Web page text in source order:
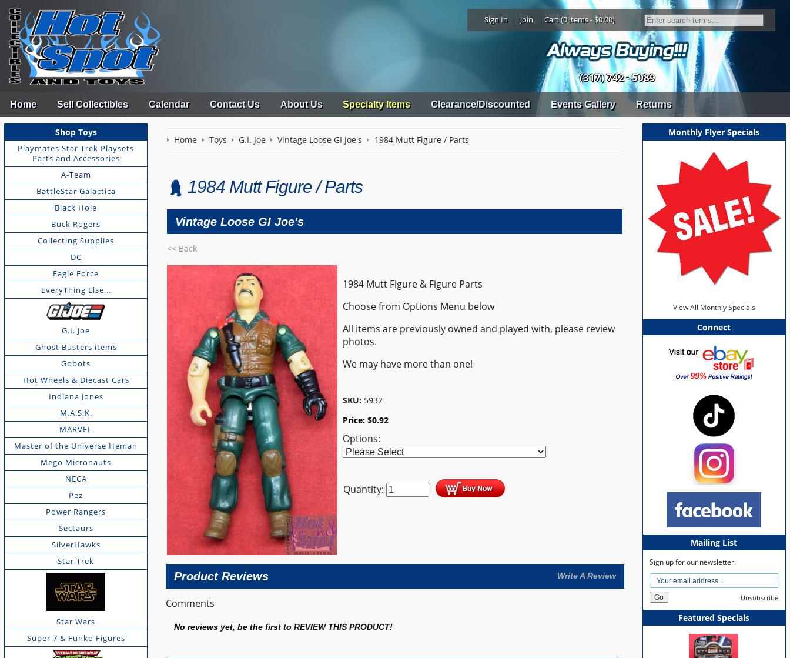
Sign In Join Cart (0 items - $0.00)
(317) 742 - 5089
Home Sell Collectibles Calendar Contact Us About Us Specialty Items Clearance/Discounted Events Gallery Returns
Shop Toys
Playmates Star Trek Playsets
Parts and Accessories
A-Team
BattleStar Galactica
Black Hole
Buck Rogers
Collecting Supplies
DC
Eagle Force
EveryThing Else...
G.I. Joe
Ghost Busters items
Gobots
Hot Wheels & Diecast Cars
Indiana Jones
M.A.S.K.
MARVEL
Master of the Universe Heman
Mego Micronauts
NECA
Pez
Power Rangers
Sectaurs
SilverHawks
Star Trek
Star Wars
Super 7 & Funko Figures
Home Toys G.I. Joe Vintage Loose GI Joe's 1984 Mutt Figure / Parts
1984 Mutt Figure / Parts
Vintage Loose GI Joe's
<< Back
1984 Mutt Figure & Figure Parts
Choose from Options Menu below
All items are previously owned and played with, please review
photos.
We may have more than one!
SKU: 5932
Price:$0.92
Options:
Quantity:
Product Reviews Write A Review
Comments
No reviews yet, be the first toREVIEW THIS PRODUCT!
Monthly Flyer Specials
View All Monthly Specials
Connect
Mailing List
Sign up for our newsletter:
Unsubscribe
Featured Specials